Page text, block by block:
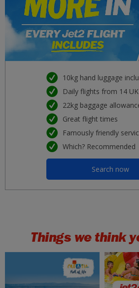
Majorca
Tue 11 August 2026
Malaga
Sat 05 September 2026
Tue 25 August 2026
Sat 26 September 2026
Wed 02 September 2026
Tue 11 August 2026
Gran Canaria
Sun 20 September 2026
10kg hand luggage
Daily flights from 14
22kg baggage
Great flight times
Famously friendly
Which? Recommended
Search now
Things we think